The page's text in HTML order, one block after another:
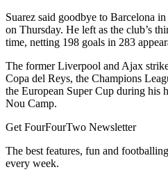
Suarez said goodbye to Barcelona
on Thursday. He left as the club’s
time, netting 198 goals in 283
The former Liverpool and Ajax
Copa del Reys, the Champions
the European Super Cup during his
Nou Camp.
Get FourFourTwo Newsletter
The best features, fun and
every week.